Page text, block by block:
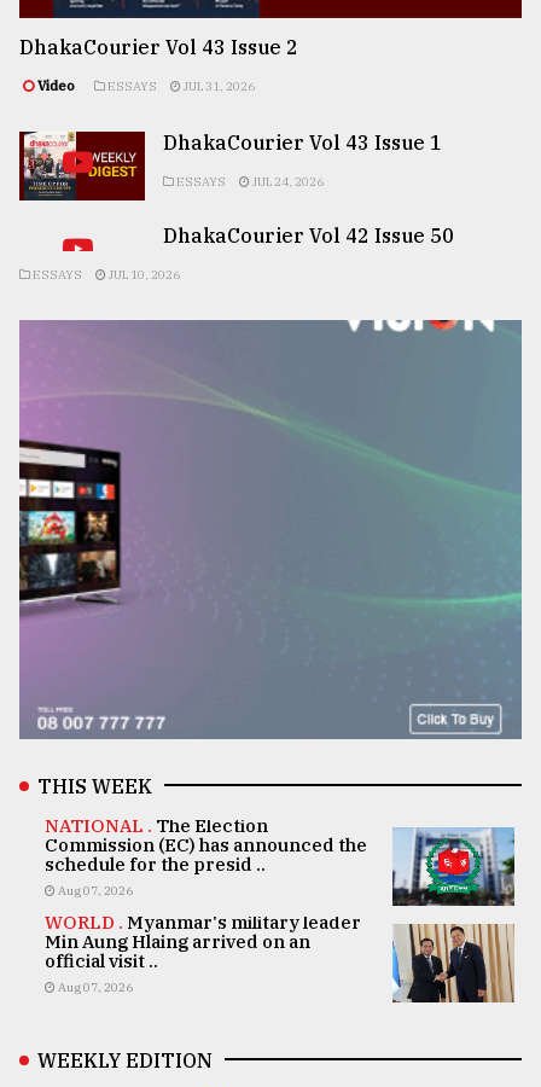
DhakaCourier Vol 43 Issue 2
Video ESSAYS JUL 31, 2026
DhakaCourier Vol 43 Issue 1
ESSAYS JUL 24, 2026
DhakaCourier Vol 42 Issue 50
ESSAYS JUL 10, 2026
THIS WEEK
NATIONAL . The Election
Commission (EC) has announced the
schedule for the presid ..
Aug 07, 2026
WORLD . Myanmar's military leader
Min Aung Hlaing arrived on an
official visit ..
Aug 07, 2026
WEEKLY EDITION